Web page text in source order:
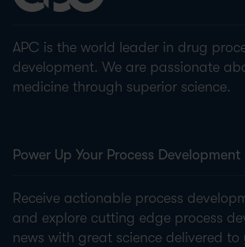
APC is the world leader in drug
development. We are passionate
medicine through superior science.
Power Up Your Process
Receive actionable process
and explore cutting edge process
news with great science delivered to